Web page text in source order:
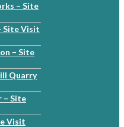
– Site
Site Visit
– Site
Quarry
– Site
Visit